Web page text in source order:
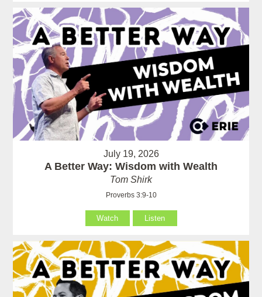
July 19, 2026
A Better Way: Wisdom with Wealth
Tom Shirk
Proverbs 3:9-10
Watch Listen